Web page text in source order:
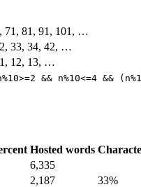
71, 81, 91, 101, …
33, 34, 42, …
12, 13, …
&& n%10<=4 &&
Hosted words
6,335
2,187 33%